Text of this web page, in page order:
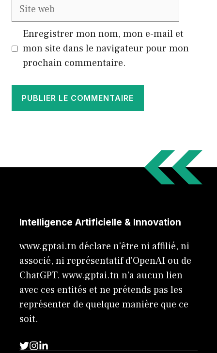
Site
Enregistrer mon nom, mon e-mail et
mon site dans le navigateur pour mon
prochain commentaire.
Intelligence Artificielle & Innovation
www.gptai.tn déclare n'être ni affilié, ni
associé, ni représentatif d'OpenAI ou de
ChatGPT. www.gptai.tn n’a aucun lien
avec ces entités et ne prétends pas les
représenter de quelque manière que ce
soit.